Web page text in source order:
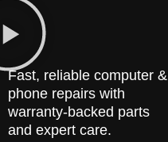
Fast, reliable computer &
phone repairs with
warranty-backed parts
and expert care.